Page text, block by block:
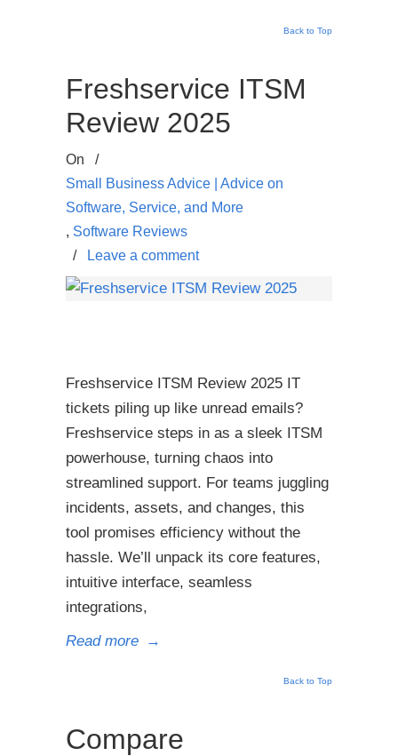
Back to Top
Freshservice ITSM
Review 2025
On
/
Small Business Advice | Advice on
Software, Service, and More
, Software Reviews
/ Leave a comment
Freshservice ITSM Review 2025 IT
tickets piling up like unread emails?
Freshservice steps in as a sleek ITSM
powerhouse, turning chaos into
streamlined support. For teams juggling
incidents, assets, and changes, this
tool promises efficiency without the
hassle. We’ll unpack its core features,
intuitive interface, seamless
integrations,
Read more →
Back to Top
Compare